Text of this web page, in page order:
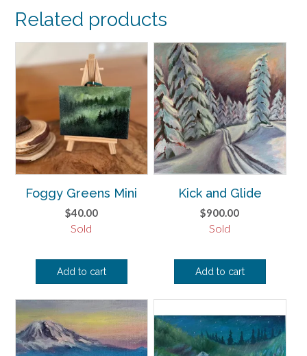
Related products
Foggy Greens Mini
$40.00
Sold
Add to cart
Kick and Glide
$900.00
Sold
Add to cart